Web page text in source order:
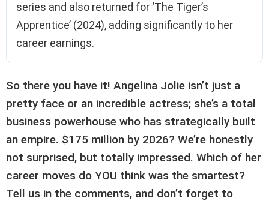
series and also returned for ‘The Tiger’s
Apprentice’ (2024), adding significantly to her
career earnings.
So there you have it! Angelina Jolie isn’t just a
pretty face or an incredible actress; she’s a total
business powerhouse who has strategically built
an empire. $175 million by 2026? We’re honestly
not surprised, but totally impressed. Which of her
career moves do YOU think was the smartest?
Tell us in the comments, and don’t forget to